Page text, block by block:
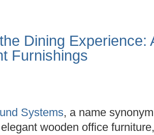
Dining Experience:
Furnishings
Systems, a name
wooden office